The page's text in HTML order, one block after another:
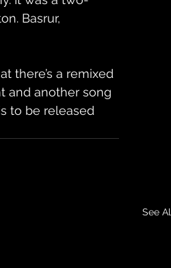
Basrur,
there’s a remixed
and another song
to be released
See